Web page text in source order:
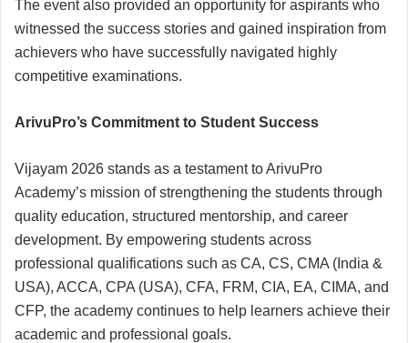
The event also provided an opportunity for aspirants who
witnessed the success stories and gained inspiration from
achievers who have successfully navigated highly
competitive examinations.
ArivuPro’s Commitment to Student Success
Vijayam 2026 stands as a testament to ArivuPro
Academy’s mission of strengthening the students through
quality education, structured mentorship, and career
development. By empowering students across
professional qualifications such as CA, CS, CMA (India &
USA), ACCA, CPA (USA), CFA, FRM, CIA, EA, CIMA, and
CFP, the academy continues to help learners achieve their
academic and professional goals.